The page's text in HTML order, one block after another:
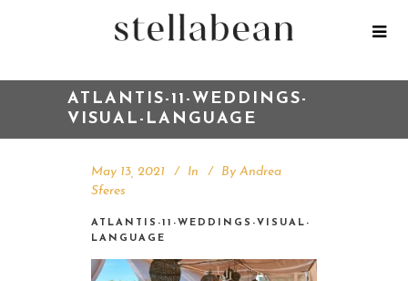
ATLANTIS-11-WEDDINGS-
VISUAL-LANGUAGE
May 13, 2021 In By Andrea
Sferes
ATLANTIS-11-WEDDINGS-VISUAL-
LANGUAGE